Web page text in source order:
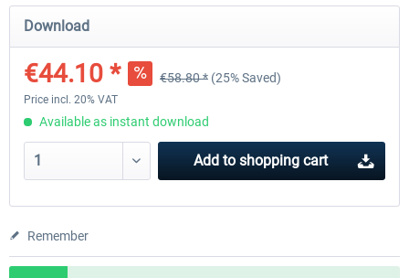
FlightSim Studio - E-Jets 170/175
€40.29 *
Download
€44.10 * €58.80 * (25% Saved)
Price incl. 20% VAT
Available as instant download
Add to shopping cart
Remember